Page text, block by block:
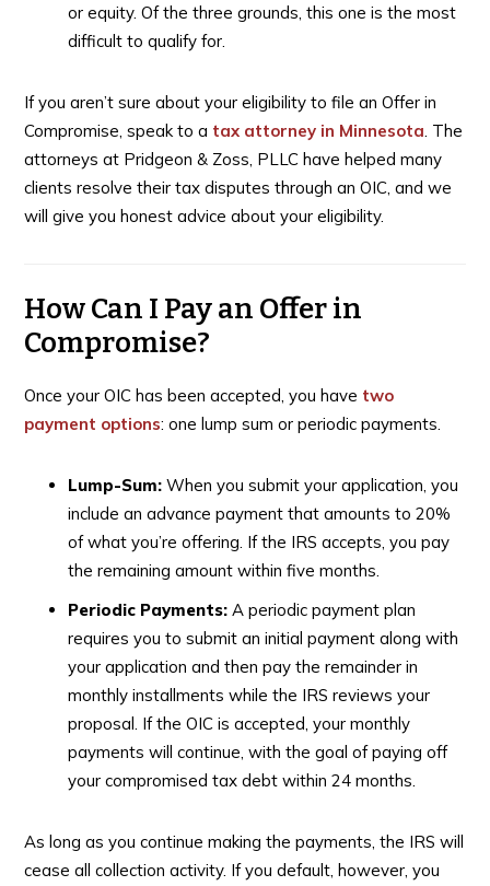
or equity. Of the three grounds, this one is the most
difficult to qualify for.
If you aren’t sure about your eligibility to file an Offer in
Compromise, speak to a tax attorney in Minnesota . The
attorneys at Pridgeon & Zoss, PLLC have helped many
clients resolve their tax disputes through an OIC, and we
will give you honest advice about your eligibility.
How Can I Pay an Offer in
Compromise?
Once your OIC has been accepted, you have two
payment options: one lump sum or periodic payments.
Lump-Sum:When you submit your application, you
include an advance payment that amounts to 20%
of what you’re offering. If the IRS accepts, you pay
the remaining amount within five months.
Periodic Payments:A periodic payment plan
requires you to submit an initial payment along with
your application and then pay the remainder in
monthly installments while the IRS reviews your
proposal. If the OIC is accepted, your monthly
payments will continue, with the goal of paying off
your compromised tax debt within 24 months.
As long as you continue making the payments, the IRS will
cease all collection activity. If you default, however, you